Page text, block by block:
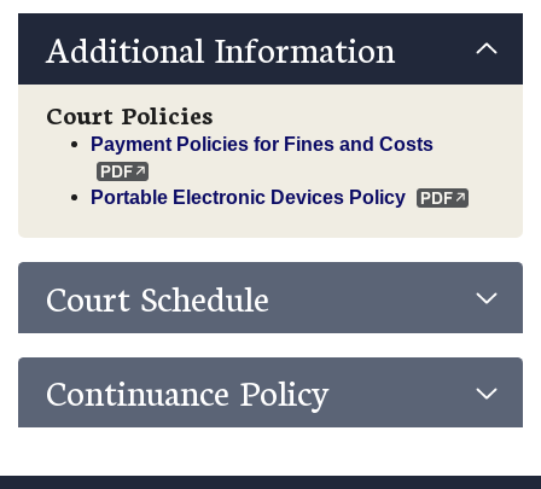
Additional Information
Court Policies
Payment Policies for Fines and Costs
Portable Electronic Devices Policy
Court Schedule
Continuance Policy